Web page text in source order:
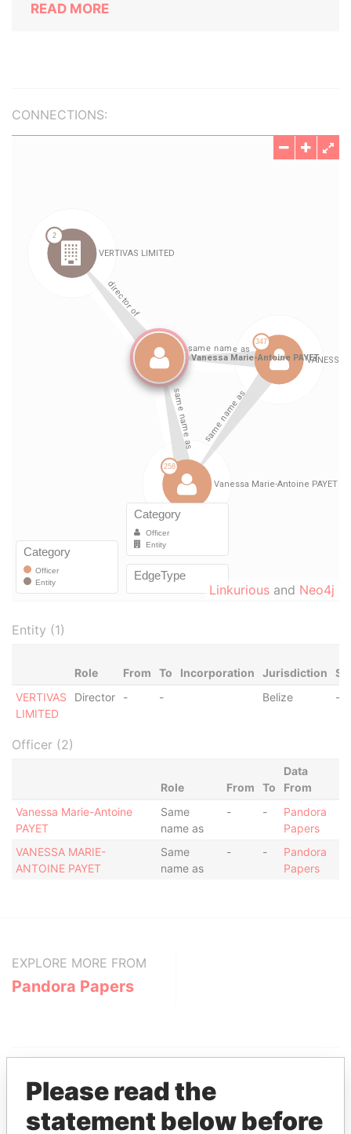
READ MORE
CONNECTIONS:
Linkurious and Neo4j
Entity (1)
Role From To Incorporation Jurisdiction
VERTIVAS
LIMITED
Director - - Belize -
Officer (2)
Role From To
Data
From
Vanessa Marie-Antoine
PAYET
Same
name as
- -
Pandora
Papers
VANESSA MARIE-
ANTOINE PAYET
Same
name as
- -
Pandora
Papers
EXPLORE MORE FROM
Pandora Papers
Please read the
statement below before